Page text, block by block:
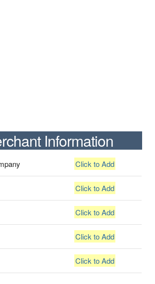
Information
Click to Add
Click to Add
Click to Add
Click to Add
Click to Add